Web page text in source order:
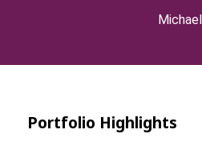
Michael
Portfolio Highlights